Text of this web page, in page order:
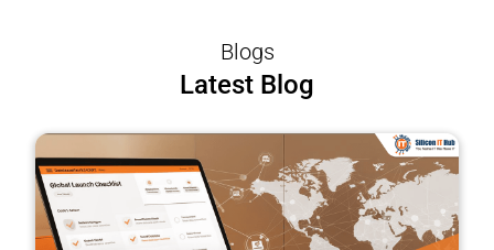
Blogs
Latest Blog